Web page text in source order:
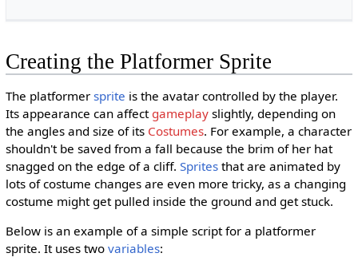
Creating the Platformer Sprite
The platformer sprite is the avatar controlled by the player.
Its appearance can affect gameplayslightly, depending on
the angles and size of its Costumes. For example, a character
shouldn't be saved from a fall because the brim of her hat
snagged on the edge of a cliff. Spritesthat are animated by
lots of costume changes are even more tricky, as a changing
costume might get pulled inside the ground and get stuck.
Below is an example of a simple script for a platformer
sprite. It uses two variables: